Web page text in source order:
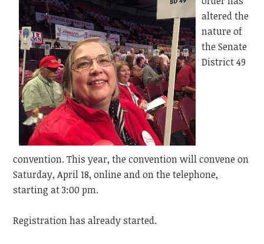
altered the
nature of
the Senate
District 49
convention. This year, the convention will convene on
Saturday, April 18, online and on the telephone,
starting at 3:00 pm.
Registration has already started.